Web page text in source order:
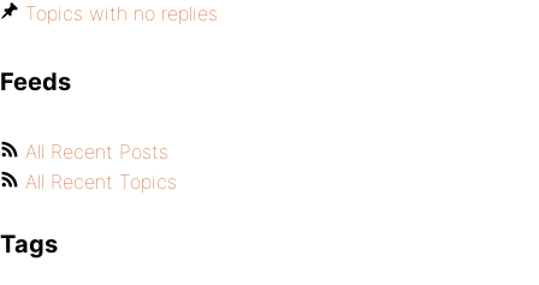
Topics with no replies
Feeds
All Recent Posts
All Recent Topics
Tags